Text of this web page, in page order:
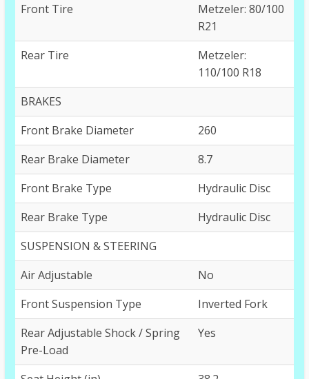
Front Tire
Metzeler: 80/100
R21
Rear Tire
Metzeler:
110/100 R18
BRAKES
Front Brake Diameter
260
Rear Brake Diameter
8.7
Front Brake Type
Hydraulic Disc
Rear Brake Type
Hydraulic Disc
SUSPENSION & STEERING
Air Adjustable
No
Front Suspension Type
Inverted Fork
Rear Adjustable Shock / Spring
Pre-Load
Yes